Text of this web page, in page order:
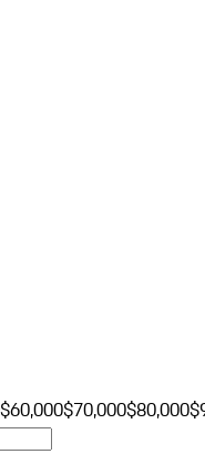
$60,000$70,000$80,000